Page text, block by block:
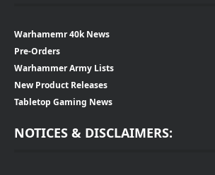
Warhamemr 40k News
Pre-Orders
Warhammer Army Lists
New Product Releases
Tabletop Gaming News
NOTICES & DISCLAIMERS: